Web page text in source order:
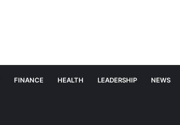
FINANCE HEALTH LEADERSHIP NEWS